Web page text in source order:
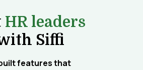
HR leaders
Siffi
features that